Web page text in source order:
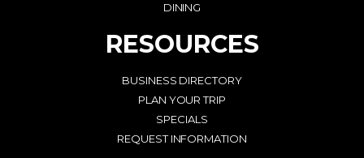
DINING
RESOURCES
BUSINESS DIRECTORY
PLAN YOUR TRIP
SPECIALS
REQUEST INFORMATION